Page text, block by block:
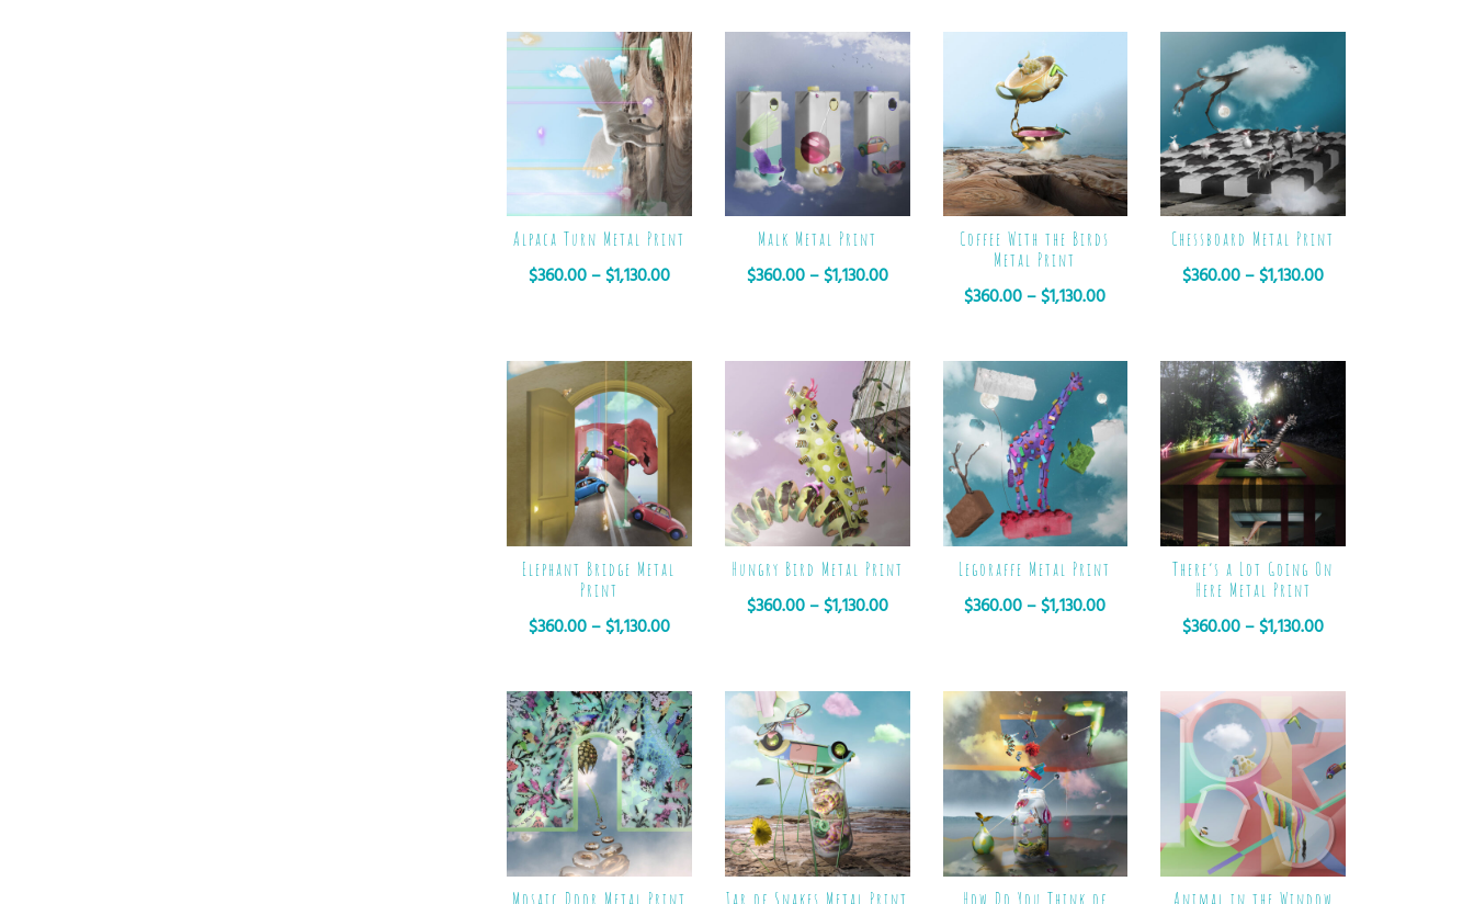
Alpaca Turn Metal Print
$360.00–$1,130.00
Malk Metal Print
$360.00–$1,130.00
Coffee With the Birds
Metal Print
$360.00–$1,130.00
Chessboard Metal Print
$360.00–$1,130.00
Elephant Bridge Metal
Print
$360.00–$1,130.00
Hungry Bird Metal Print
$360.00–$1,130.00
Legoraffe Metal Print
$360.00–$1,130.00
There’s a Lot Going On
Here Metal Print
$360.00–$1,130.00
Mosaic Door Metal Print Jar of Snakes Metal Print How Do You Think of Animal in the Window